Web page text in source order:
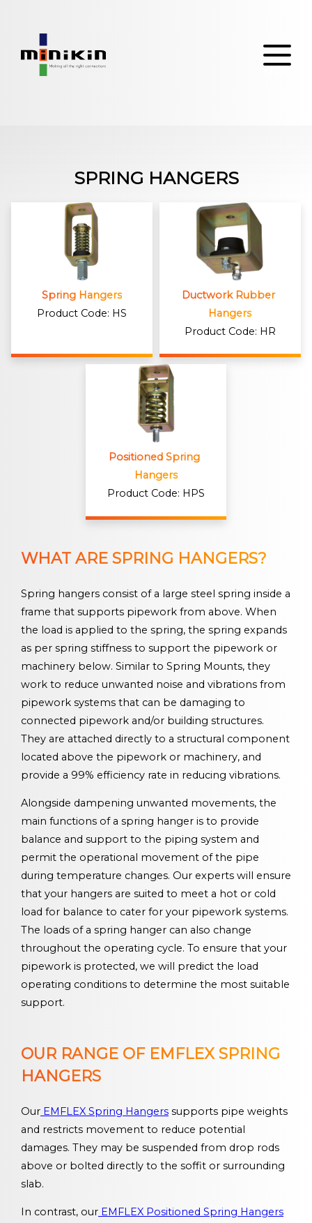
content
SPRING HANGERS
Spring Hangers
Product Code: HS
Ductwork Rubber
Hangers
Product Code: HR
Positioned Spring
Hangers
Product Code: HPS
WHAT ARE SPRING HANGERS?
Spring hangers consist of a large steel spring inside a
frame that supports pipework from above. When
the load is applied to the spring, the spring expands
as per spring stiffness to support the pipework or
machinery below. Similar to Spring Mounts, they
work to reduce unwanted noise and vibrations from
pipework systems that can be damaging to
connected pipework and/or building structures.
They are attached directly to a structural component
located above the pipework or machinery, and
provide a 99% efficiency rate in reducing vibrations.
Alongside dampening unwanted movements, the
main functions of a spring hanger is to provide
balance and support to the piping system and
permit the operational movement of the pipe
during temperature changes. Our experts will ensure
that your hangers are suited to meet a hot or cold
load for balance to cater for your pipework systems.
The loads of a spring hanger can also change
throughout the operating cycle. To ensure that your
pipework is protected, we will predict the load
operating conditions to determine the most suitable
support.
OUR RANGE OF EMFLEX SPRING
HANGERS
Our EMFLEX Spring Hangers supports pipe weights
and restricts movement to reduce potential
damages. They may be suspended from drop rods
above or bolted directly to the soffit or surrounding
slab.
In contrast, our EMFLEX Positioned Spring Hangers